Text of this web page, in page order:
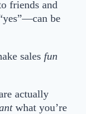
friends and
be
sales fun
actually
what you’re